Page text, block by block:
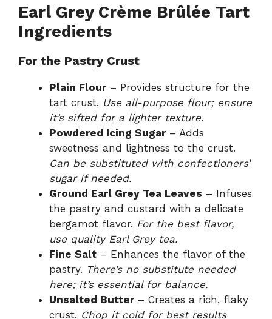
Earl Grey Crème Brûlée Tart
Ingredients
For the Pastry Crust
Plain Flour– Provides structure for the
tart crust. Use all-purpose flour; ensure
it’s sifted for a lighter texture.
Powdered Icing Sugar– Adds
sweetness and lightness to the crust.
Can be substituted with confectioners’
sugar if needed.
Ground Earl Grey Tea Leaves – Infuses
the pastry and custard with a delicate
bergamot flavor. For the best flavor,
use quality Earl Grey tea.
Fine Salt – Enhances the flavor of the
pastry. There’s no substitute needed
here; it’s essential for balance.
Unsalted Butter– Creates a rich, flaky
crust. Chop it cold for best results